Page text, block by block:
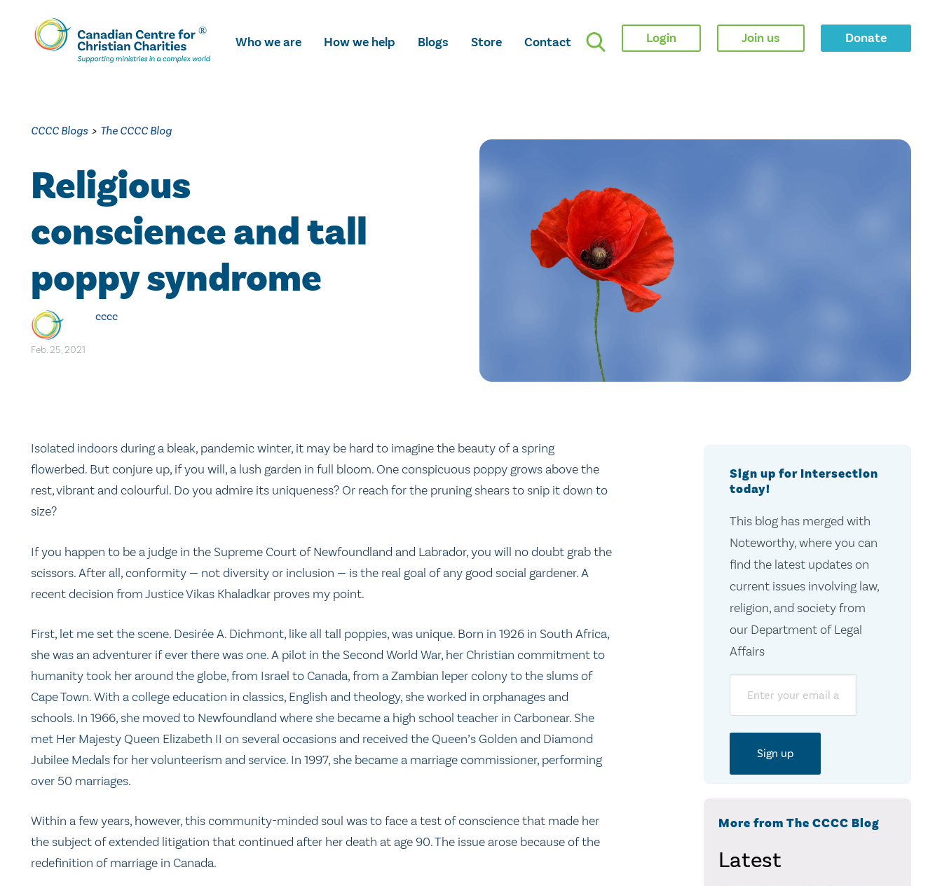
Skip
To
Main
Who we are How we help Blogs Store Contact Login Join us Donate
CCCC Blogs > The CCCC Blog
Religious
conscience and tall
poppy syndrome
cccc
Feb. 25, 2021
Isolated indoors during a bleak, pandemic winter, it may be hard to imagine the beauty of a spring
flowerbed. But conjure up, if you will, a lush garden in full bloom. One conspicuous poppy grows above the
rest, vibrant and colourful. Do you admire its uniqueness? Or reach for the pruning shears to snip it down to
size?
If you happen to be a judge in the Supreme Court of Newfoundland and Labrador, you will no doubt grab the
scissors. After all, conformity — not diversity or inclusion — is the real goal of any good social gardener. A
recent decision from Justice Vikas Khaladkar proves my point.
First, let me set the scene. Desirée A. Dichmont, like all tall poppies, was unique. Born in 1926 in South Africa,
she was an adventurer if ever there was one. A pilot in the Second World War, her Christian commitment to
humanity took her around the globe, from Israel to Canada, from a Zambian leper colony to the slums of
Cape Town. With a college education in classics, English and theology, she worked in orphanages and
schools. In 1966, she moved to Newfoundland where she became a high school teacher in Carbonear. She
met Her Majesty Queen Elizabeth II on several occasions and received the Queen’s Golden and Diamond
Jubilee Medals for her volunteerism and service. In 1997, she became a marriage commissioner, performing
over 50 marriages.
Within a few years, however, this community-minded soul was to face a test of conscience that made her
the subject of extended litigation that continued after her death at age 90. The issue arose because of the
redefinition of marriage in Canada.
Sign up for Intersection
today!
This blog has merged with
Noteworthy, where you can
find the latest updates on
current issues involving law,
religion, and society from
our Department of Legal
Affairs
More from The CCCC Blog
Latest